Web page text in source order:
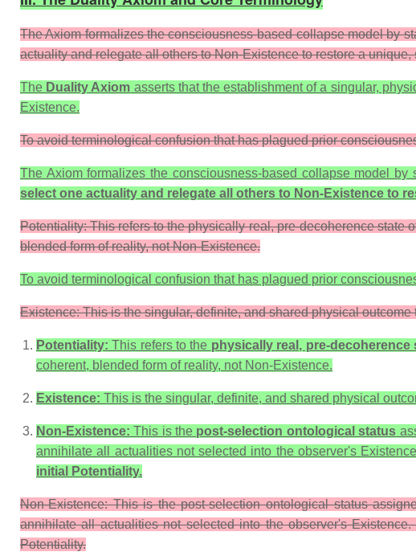
The Axiom formalizes the consciousness-based collapse model by
actuality and relegate all others to Non-Existence to restore a unique,
The Duality Axiom asserts that the establishment of a singular,
Existence.
To avoid terminological confusion that has plagued prior
The Axiom formalizes the consciousness-based collapse model by
select one actuality and relegate all others to Non-Existence to
Potentiality: This refers to the physically real, pre-decoherence
blended form of reality, not Non-Existence.
To avoid terminological confusion that has plagued prior
Existence: This is the singular, definite, and shared physical
Potentiality: This refers to the physically real, pre-
coherent, blended form of reality, not Non-Existence.
Existence: This is the singular, definite, and shared physical
Non-Existence: This is the post-selection ontological status
annihilate all actualities not selected into the observer's Existence
initial
Potentiality.
Non-Existence: This is the post-selection ontological status
annihilate all actualities not selected into the observer's
Potentiality.